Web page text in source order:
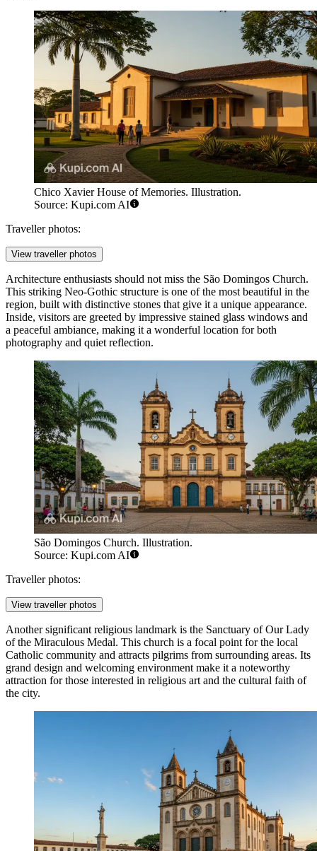
Chico Xavier House of Memories. Illustration.
Source: Kupi.com AI
Traveller photos:
View traveller photos
Architecture enthusiasts should not miss the São Domingos Church.
This striking Neo-Gothic structure is one of the most beautiful in the
region, built with distinctive stones that give it a unique appearance.
Inside, visitors are greeted by impressive stained glass windows and
a peaceful ambiance, making it a wonderful location for both
photography and quiet reflection.
São Domingos Church. Illustration.
Source: Kupi.com AI
Traveller photos:
View traveller photos
Another significant religious landmark is the Sanctuary of Our Lady
of the Miraculous Medal. This church is a focal point for the local
Catholic community and attracts pilgrims from surrounding areas. Its
grand design and welcoming environment make it a noteworthy
attraction for those interested in religious art and the cultural faith of
the city.